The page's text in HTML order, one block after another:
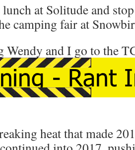
at Solitude and
camping fair at
Wendy and I go to the
heat that made